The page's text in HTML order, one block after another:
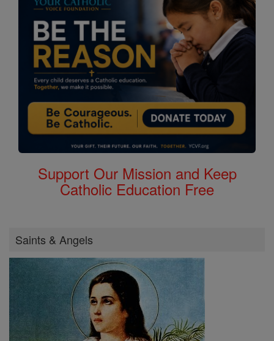
Support Our Mission and Keep
Catholic Education Free
Saints & Angels